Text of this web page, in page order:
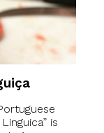
is